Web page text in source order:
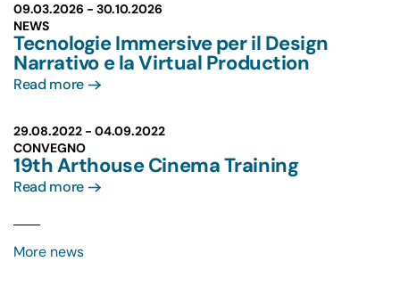
09.03.2026 - 30.10.2026
NEWS
Tecnologie Immersive per il Design
Narrativo e la Virtual Production
Read more
29.08.2022 - 04.09.2022
CONVEGNO
19th Arthouse Cinema Training
Read more
More news